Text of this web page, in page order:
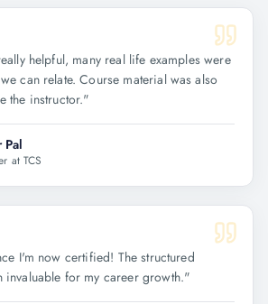
helpful, many real life examples were
can relate. Course material was also
the instructor."
Pal
at TCS
I'm now certified! The structured
invaluable for my career growth."